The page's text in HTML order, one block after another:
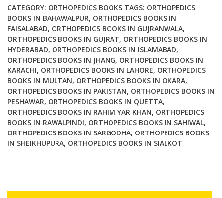
Knee
Arthroplasty
quantity
CATEGORY: ORTHOPEDICS BOOKS TAGS: ORTHOPEDICS
BOOKS IN BAHAWALPUR, ORTHOPEDICS BOOKS IN
FAISALABAD, ORTHOPEDICS BOOKS IN GUJRANWALA,
ORTHOPEDICS BOOKS IN GUJRAT, ORTHOPEDICS BOOKS IN
HYDERABAD, ORTHOPEDICS BOOKS IN ISLAMABAD,
ORTHOPEDICS BOOKS IN JHANG, ORTHOPEDICS BOOKS IN
KARACHI, ORTHOPEDICS BOOKS IN LAHORE, ORTHOPEDICS
BOOKS IN MULTAN, ORTHOPEDICS BOOKS IN OKARA,
ORTHOPEDICS BOOKS IN PAKISTAN, ORTHOPEDICS BOOKS IN
PESHAWAR, ORTHOPEDICS BOOKS IN QUETTA,
ORTHOPEDICS BOOKS IN RAHIM YAR KHAN, ORTHOPEDICS
BOOKS IN RAWALPINDI, ORTHOPEDICS BOOKS IN SAHIWAL,
ORTHOPEDICS BOOKS IN SARGODHA, ORTHOPEDICS BOOKS
IN SHEIKHUPURA, ORTHOPEDICS BOOKS IN SIALKOT